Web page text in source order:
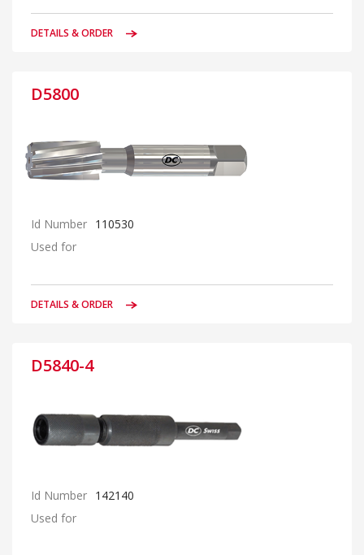
DETAILS & ORDER
D5800
Id Number 110530
Used for
DETAILS & ORDER
D5840-4
Id Number 142140
Used for